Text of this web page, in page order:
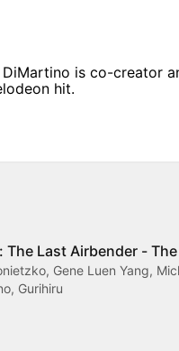
DiMartino is co-creator
hit.
The Last Airbender -
Gene Luen Yang,
Gurihiru